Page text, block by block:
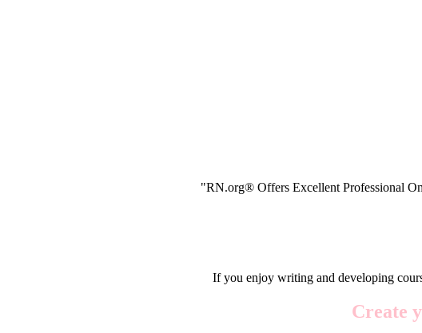
"RN.org® Offers Excellent Professional
If you enjoy writing and developing
Create